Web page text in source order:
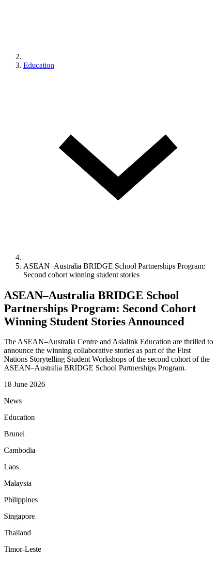
Education
ASEAN–Australia BRIDGE School Partnerships Program:
Second cohort winning student stories
ASEAN–Australia BRIDGE School
Partnerships Program: Second Cohort
Winning Student Stories Announced
The ASEAN–Australia Centre and Asialink Education are thrilled to
announce the winning collaborative stories as part of the First
Nations Storytelling Student Workshops of the second cohort of the
ASEAN–Australia BRIDGE School Partnerships Program.
18 June 2026
News
Education
Brunei
Cambodia
Laos
Malaysia
Philippines
Singapore
Thailand
Timor-Leste